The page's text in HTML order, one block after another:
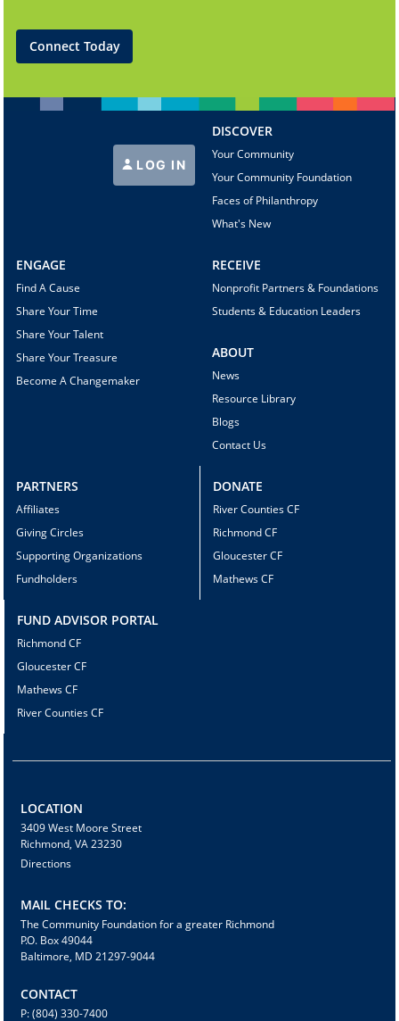
Connect Today
LOG IN
DISCOVER
Your Community
Your Community Foundation
Faces of Philanthropy
What's New
ENGAGE
Find A Cause
Share Your Time
Share Your Talent
Share Your Treasure
Become A Changemaker
RECEIVE
Nonprofit Partners & Foundations
Students & Education Leaders
ABOUT
News
Resource Library
Blogs
Contact Us
PARTNERS
Affiliates
Giving Circles
Supporting Organizations
Fundholders
DONATE
River Counties CF
Richmond CF
Gloucester CF
Mathews CF
FUND ADVISOR PORTAL
Richmond CF
Gloucester CF
Mathews CF
River Counties CF
LOCATION
3409 West Moore Street
Richmond, VA 23230
Directions
MAIL CHECKS TO:
The Community Foundation for a greater Richmond
P.O. Box 49044
Baltimore, MD 21297-9044
CONTACT
P: (804) 330-7400